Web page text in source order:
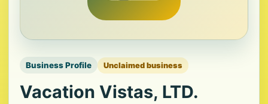
Business Profile Unclaimed business
Vacation Vistas, LTD.